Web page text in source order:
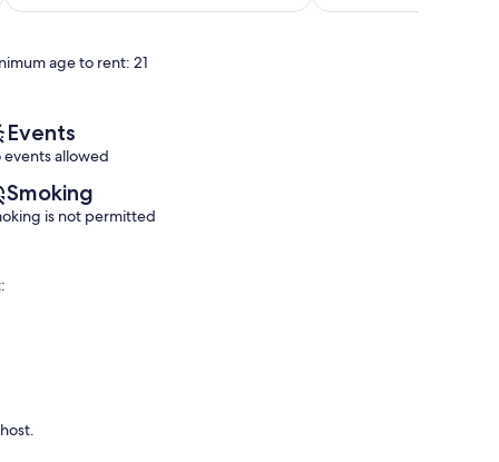
Exceptional,
age to rent: 21
Events
events allowed
Smoking
is not permitted